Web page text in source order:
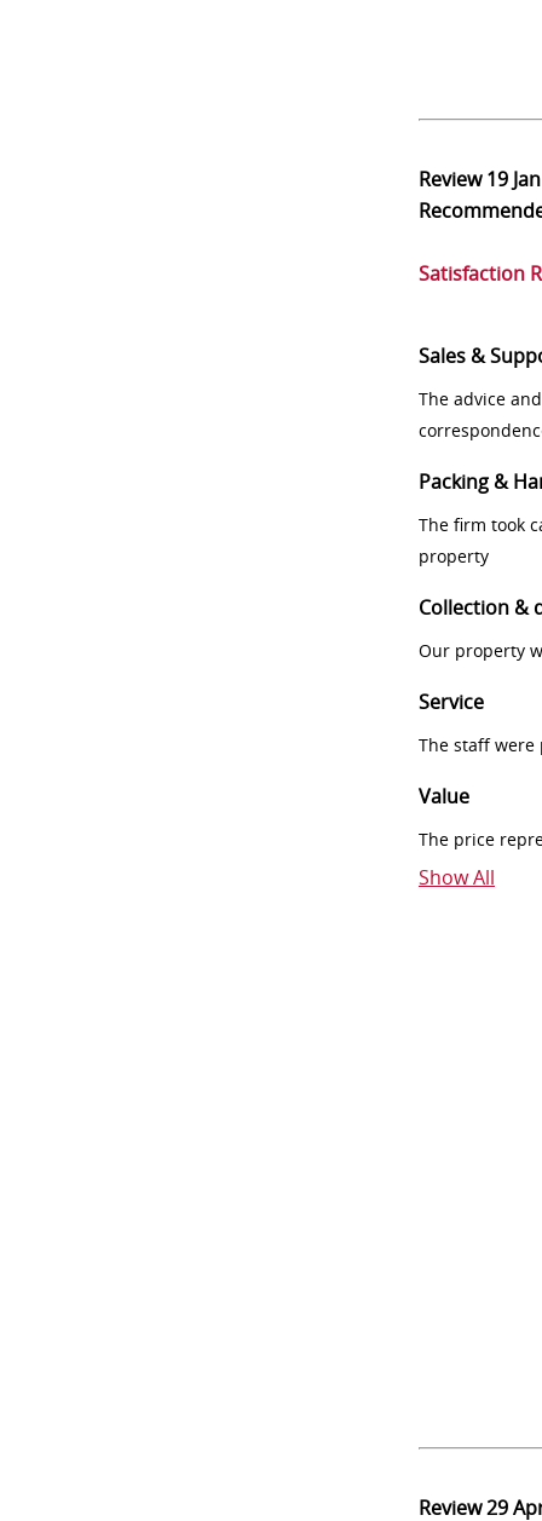
Review19
Satisfaction
Sales &
The advice
Packing &
The firm took
property
Collection &
Our property
Service
The staff
Value
The price
Show All
Review29